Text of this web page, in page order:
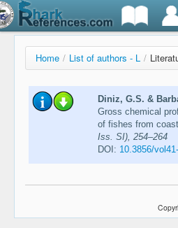
Home / List of authors - L /
Diniz, G.S. &
Gross chemical
of fishes from
Iss. SI), 254–264
DOI: 10.3856/